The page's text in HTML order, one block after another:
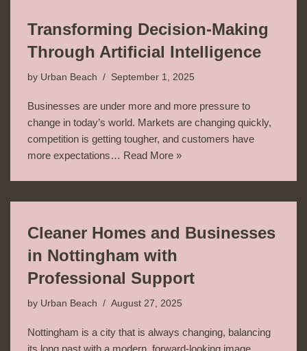
Transforming Decision-Making
Through Artificial Intelligence
by Urban Beach September 1, 2025
Businesses are under more and more pressure to
change in today’s world. Markets are changing quickly,
competition is getting tougher, and customers have
more expectations… Read More »
Cleaner Homes and Businesses
in Nottingham with
Professional Support
by Urban Beach August 27, 2025
Nottingham is a city that is always changing, balancing
its long past with a modern, forward-looking image.